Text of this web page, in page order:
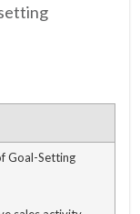
Goal-Setting